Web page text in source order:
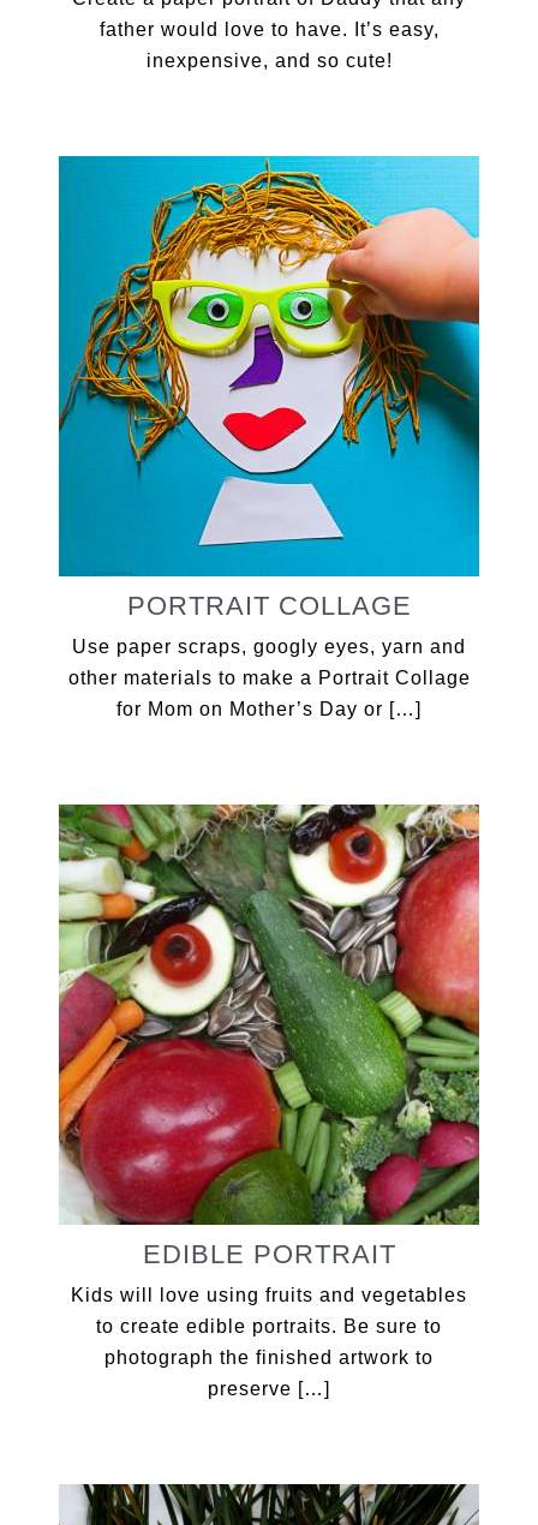
father would love to have. It’s easy,
inexpensive, and so cute!
PORTRAIT COLLAGE
Use paper scraps, googly eyes, yarn and
other materials to make a Portrait Collage
for Mom on Mother’s Day or […]
EDIBLE PORTRAIT
Kids will love using fruits and vegetables
to create edible portraits. Be sure to
photograph the finished artwork to
preserve […]